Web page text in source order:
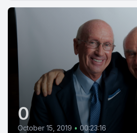
0
October 15, 2019 • 00:23:16